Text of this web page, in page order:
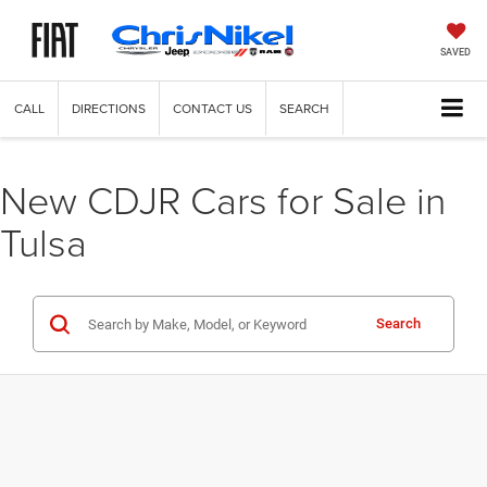
SAVED
CALL DIRECTIONS CONTACT US SEARCH
New CDJR Cars for Sale in
Tulsa
Search